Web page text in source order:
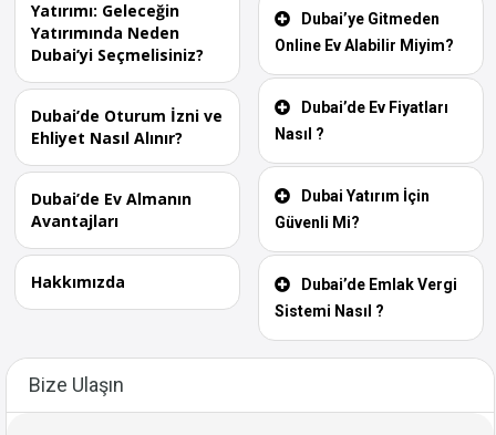
Yatırımı: Geleceğin
Yatırımında Neden
Dubai’yi Seçmelisiniz?
Dubai’de Oturum İzni ve
Ehliyet Nasıl Alınır?
Dubai’de Ev Almanın
Avantajları
Hakkımızda
Dubai’ye Gitmeden
Online Ev Alabilir Miyim?
Dubai’de Ev Fiyatları
Nasıl ?
Dubai Yatırım İçin
Güvenli Mi?
Dubai’de Emlak Vergi
Sistemi Nasıl ?
Bize Ulaşın